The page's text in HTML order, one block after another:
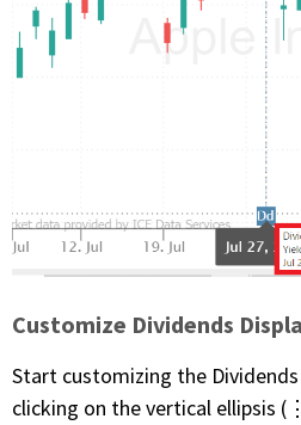
Customize Dividends
Start customizing the
clicking on the vertical ellipsis